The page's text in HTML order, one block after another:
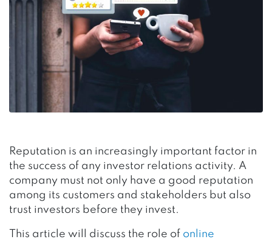
Reputation is an increasingly important factor in
the success of any investor relations activity. A
company must not only have a good reputation
among its customers and stakeholders but also
trust investors before they invest.
This article will discuss the role of online